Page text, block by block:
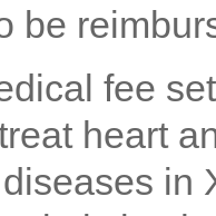
be
fee
heart
in